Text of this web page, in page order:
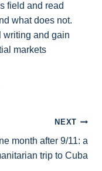
field and read
what does not.
writing and gain
markets
NEXT
month after 9/11: a
trip to Cuba